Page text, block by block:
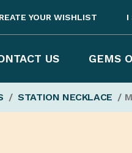
YOUR WISHLIST I
US GEMS
/ STATION NECKLACE /